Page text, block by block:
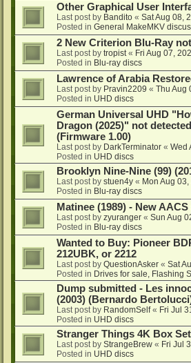
Other Graphical User
Last post by Bandito « Sat Aug 08,
Posted in General MakeMKV
2 New Criterion Blu-Ray
Last post by tropist « Fri Aug 07,
Posted in Blu-ray discs
Lawrence of Arabia
Last post by Pravin2209 « Thu Aug
Posted in UHD discs
German Universal UHD
Dragon (2025)" not
(Firmware 1.00)
Last post by DarkTerminator « Wed
Posted in UHD discs
Brooklyn Nine-Nine (99)
Last post by stuen4y « Mon Aug
Posted in Blu-ray discs
Matinee (1989) - New
Last post by zyuranger « Sun Aug
Posted in Blu-ray discs
Wanted to Buy: Pioneer
212UBK, or 2212
Last post by QuestionAsker « Sat
Posted in Drives for sale, Flashing
Dump submitted - Les
(2003) (Bernardo
Last post by RandomSelf« Fri Jul
Posted in UHD discs
Stranger Things 4K Box
Last post by StrangeBrew « Fri Jul
Posted in UHD discs